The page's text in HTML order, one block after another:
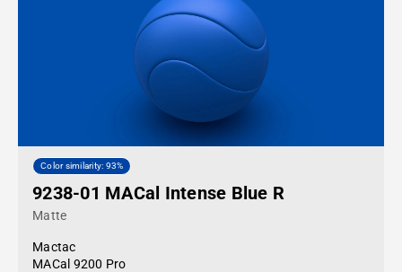
Color similarity: 93%
9238-01 MACal Intense Blue R
Matte
Mactac
MACal 9200 Pro